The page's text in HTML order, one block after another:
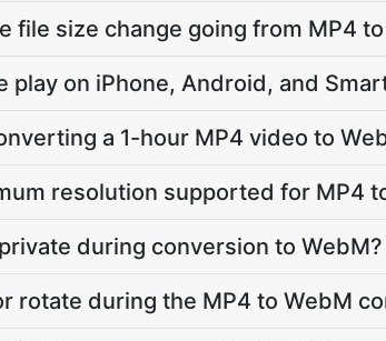
file size change going from MP4
play on iPhone, Android, and
a 1-hour MP4 video to
resolution supported for MP4
during conversion to WebM?
rotate during the MP4 to WebM